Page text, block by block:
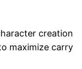
creation
maximize carry